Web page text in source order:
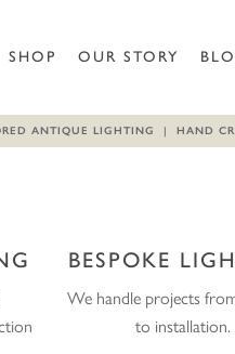
SHOP OUR STORY
ANTIQUE LIGHTING | HAND
BESPOKE
We handle projects
to installation.